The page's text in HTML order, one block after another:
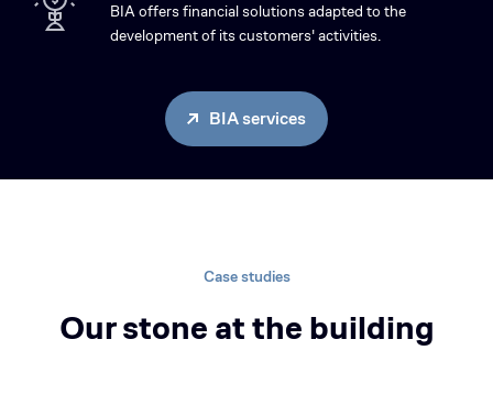
BIA offers financial solutions adapted to the
development of its customers' activities.
BIA services
Case studies
Our stone at the building